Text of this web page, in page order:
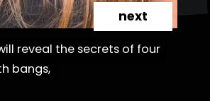
reveal the secrets of four
bangs,
reveal the secrets of four
bangs,
next